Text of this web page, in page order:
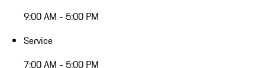
9:00 AM - 5:00 PM
Service
7:00 AM - 5:00 PM